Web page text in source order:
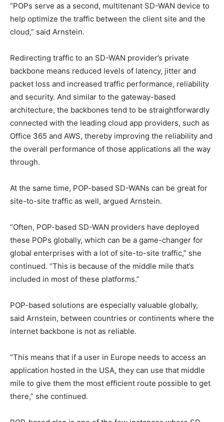
“POPs serve as a second, multitenant SD-WAN device to
help optimize the traffic between the client site and the
cloud,” said Arnstein.
Redirecting traffic to an SD-WAN provider’s private
backbone means reduced levels of latency, jitter and
packet loss and increased traffic performance, reliability
and security. And similar to the gateway-based
architecture, the backbones tend to be straightforwardly
connected with the leading cloud app providers, such as
Office 365 and AWS, thereby improving the reliability and
the overall performance of those applications all the way
through.
At the same time, POP-based SD-WANs can be great for
site-to-site traffic as well, argued Arnstein.
“Often, POP-based SD-WAN providers have deployed
these POPs globally, which can be a game-changer for
global enterprises with a lot of site-to-site traffic,” she
continued. “This is because of the middle mile that’s
included in most of these platforms.”
POP-based solutions are especially valuable globally,
said Arnstein, between countries or continents where the
internet backbone is not as reliable.
“This means that if a user in Europe needs to access an
application hosted in the USA, they can use that middle
mile to give them the most efficient route possible to get
there,” she continued.